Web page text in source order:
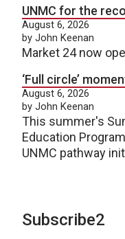
UNMC for the
August 6, 2026
by John Keenan
Market 24 now
‘Full circle’
August 6, 2026
by John Keenan
This summer's
Education
UNMC pathway
Subscribe2